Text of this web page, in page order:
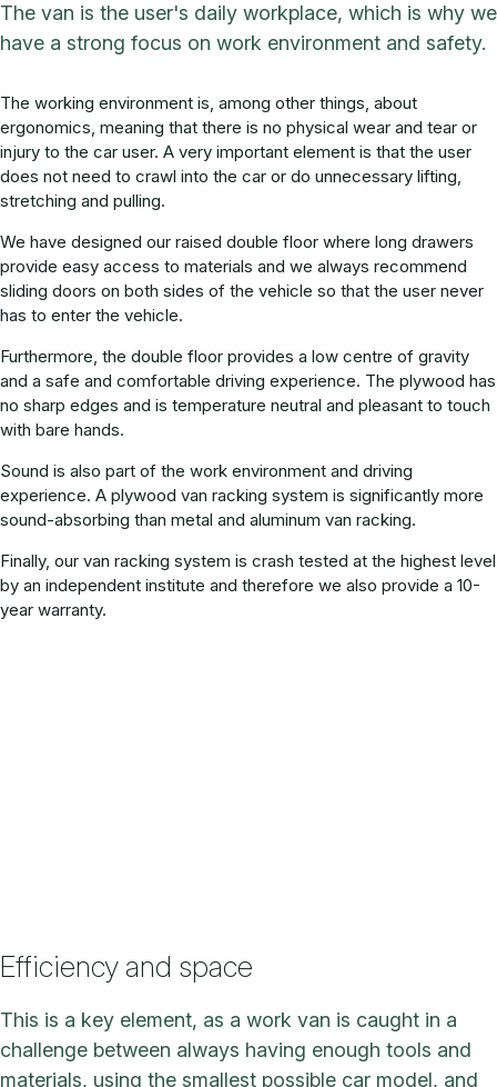
The van is the user's daily workplace, which is why we
have a strong focus on work environment and safety.
The working environment is, among other things, about
ergonomics, meaning that there is no physical wear and tear or
injury to the car user. A very important element is that the user
does not need to crawl into the car or do unnecessary lifting,
stretching and pulling.
We have designed our raised double floor where long drawers
provide easy access to materials and we always recommend
sliding doors on both sides of the vehicle so that the user never
has to enter the vehicle.
Furthermore, the double floor provides a low centre of gravity
and a safe and comfortable driving experience. The plywood has
no sharp edges and is temperature neutral and pleasant to touch
with bare hands.
Sound is also part of the work environment and driving
experience. A plywood van racking system is significantly more
sound-absorbing than metal and aluminum van racking.
Finally, our van racking system is crash tested at the highest level
by an independent institute and therefore we also provide a 10-
year warranty.
Efficiency and space
This is a key element, as a work van is caught in a
challenge between always having enough tools and
materials, using the smallest possible car model, and